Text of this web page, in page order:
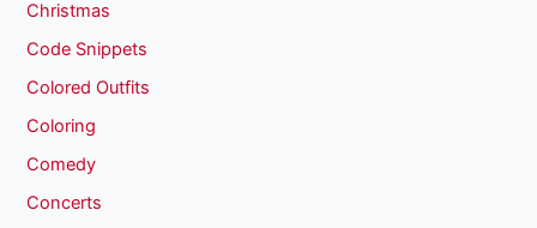
Christmas
Code Snippets
Colored Outfits
Coloring
Comedy
Concerts